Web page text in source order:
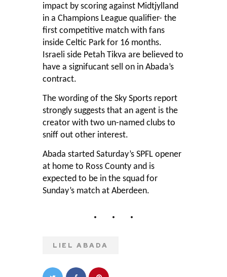
impact by scoring against Midtjylland
in a Champions League qualifier- the
first competitive match with fans
inside Celtic Park for 16 months.
Israeli side Petah Tikva are believed to
have a signifucant sell on in Abada’s
contract.
The wording of the Sky Sports report
strongly suggests that an agent is the
creator with two un-named clubs to
sniff out other interest.
Abada started Saturday’s SPFL opener
at home to Ross County and is
expected to be in the squad for
Sunday’s match at Aberdeen.
LIEL ABADA